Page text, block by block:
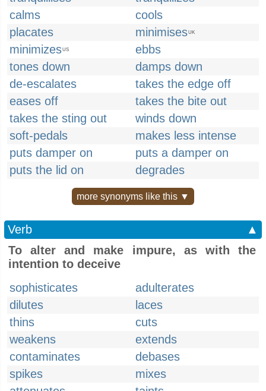
calms
cools
placates
minimisesUK
minimizesUS
ebbs
tones down
damps down
de-escalates
takes the edge off
eases off
takes the bite out
takes the sting out
winds down
soft-pedals
makes less intense
puts damper on
puts a damper on
puts the lid on
degrades
more synonyms like this ▼
Verb
▲
To alter and make impure, as with the
intention to deceive
sophisticates
adulterates
dilutes
laces
thins
cuts
weakens
extends
contaminates
debases
spikes
mixes